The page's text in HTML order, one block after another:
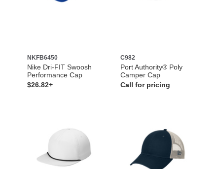
NKFB6450
Nike Dri-FIT Swoosh
Performance Cap
$26.82+
C982
Port Authority® Poly
Camper Cap
Call for pricing